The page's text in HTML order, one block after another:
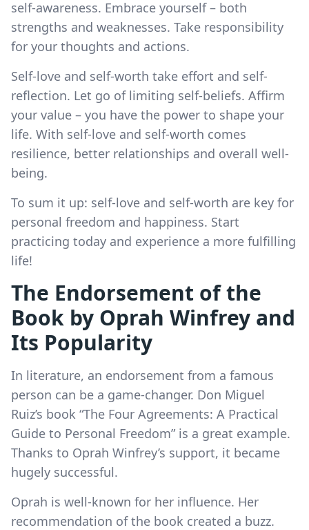
self-awareness. Embrace yourself – both
strengths and weaknesses. Take responsibility
for your thoughts and actions.
Self-love and self-worth take effort and self-
reflection. Let go of limiting self-beliefs. Affirm
your value – you have the power to shape your
life. With self-love and self-worth comes
resilience, better relationships and overall well-
being.
To sum it up: self-love and self-worth are key for
personal freedom and happiness. Start
practicing today and experience a more fulfilling
life!
The Endorsement of the
Book by Oprah Winfrey and
Its Popularity
In literature, an endorsement from a famous
person can be a game-changer. Don Miguel
Ruiz’s book “The Four Agreements: A Practical
Guide to Personal Freedom” is a great example.
Thanks to Oprah Winfrey’s support, it became
hugely successful.
Oprah is well-known for her influence. Her
recommendation of the book created a buzz.